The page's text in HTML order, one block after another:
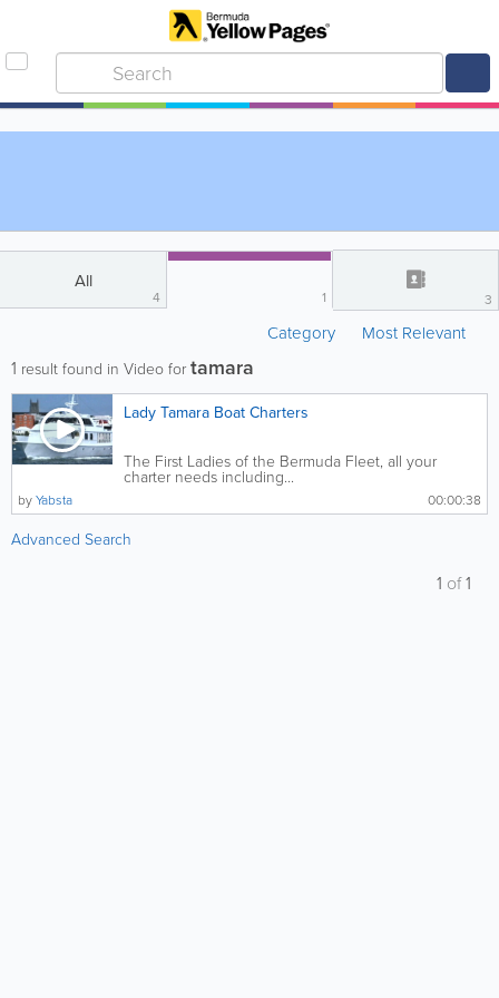
All
4 1 3
Category Most Relevant
1 result found in Video fortamara
Lady Tamara Boat Charters
The First Ladies of the Bermuda Fleet, all your
charter needs including...
00:00:38
byYabsta
Advanced Search
1 of1